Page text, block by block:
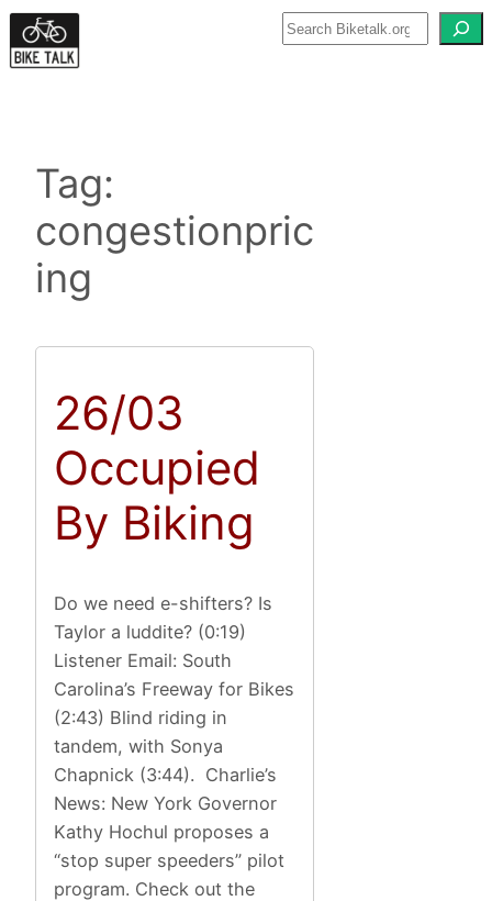
Skip
to
Tag:
congestionpric
ing
26/03
Occupied
By Biking
Do we need e-shifters? Is
Taylor a luddite? (0:19)
Listener Email: South
Carolina’s Freeway for Bikes
(2:43) Blind riding in
tandem, with Sonya
Chapnick (3:44). Charlie’s
News: New York Governor
Kathy Hochul proposes a
“stop super speeders” pilot
program. Check out the